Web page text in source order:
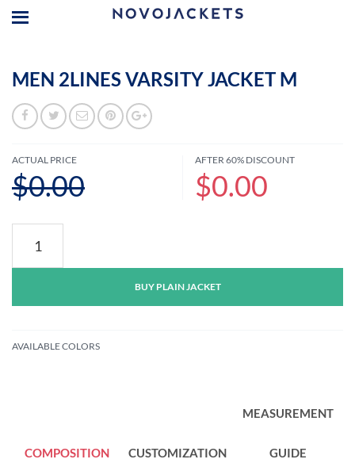
MEN 2LINES VARSITY JACKET M
ACTUAL PRICE
$0.00
AFTER 60% DISCOUNT
$0.00
2lines
Varsity
BUY PLAIN JACKET
AVAILABLE COLORS
COMPOSITION CUSTOMIZATION
MEASUREMENT
GUIDE